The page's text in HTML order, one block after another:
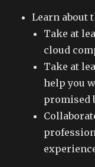
Learn about
Take at
cloud
Take at
help you
promised